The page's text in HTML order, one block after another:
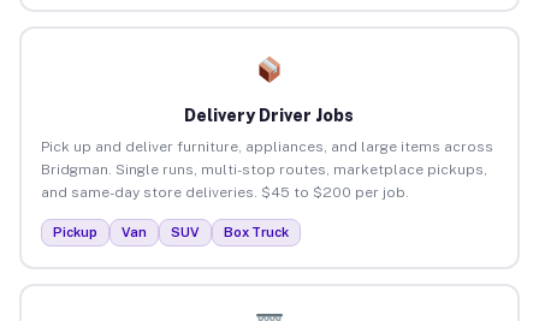
Delivery Driver Jobs
Pick up and deliver furniture, appliances, and large items across
Bridgman. Single runs, multi-stop routes, marketplace pickups,
and same-day store deliveries. $45 to $200 per job.
Pickup Van SUV Box Truck